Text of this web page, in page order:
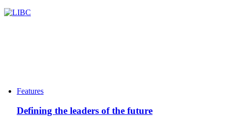
Features
Defining the leaders of the future